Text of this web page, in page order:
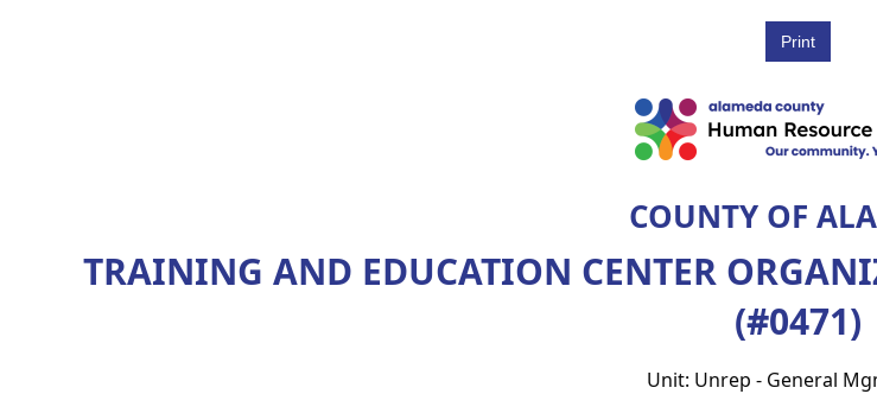
COUNTY OF
TRAINING AND EDUCATION CENTER
(#0471)
Unit: Unrep - General